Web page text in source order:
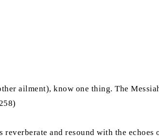
ailment), know one thing. The
and resound with the echoes